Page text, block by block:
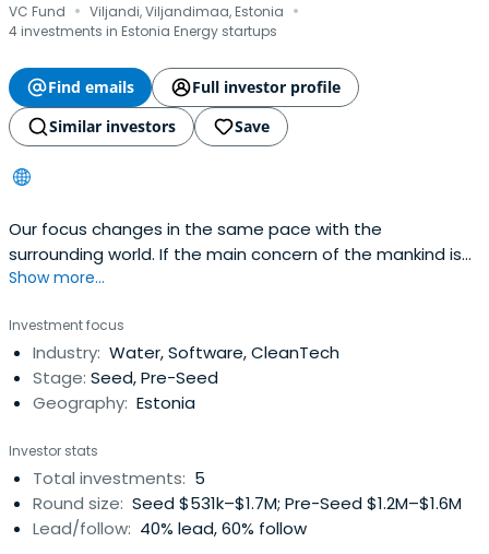
VC Fund · Viljandi, Viljandimaa, Estonia ·
4 investments in Estonia Energy startups
Find emails
Full investor profile
Similar investors
Save
Our focus changes in the same pace with the
surrounding world. If the main concern of the mankind is
the food and energy supplies and polluted living
Vestman Group thus also focus on these topics. Our
vision is to be a sustainable forest manager on one of
the Estonian largest private forestpossession. We lease
out arable lands, give advice and help to find the best
our journey in Eco-friendly Technology to strengthen our
Circular economy way of doing things even further. We
value the world we live in and the resources we use in our
business.
Show more...
Investment focus
Industry: Water, Software, CleanTech
Stage: Seed, Pre-Seed
Geography: Estonia
Investor stats
Total investments: 5
Round size: Seed $531k–$1.7M; Pre-Seed $1.2M–$1.6M
Lead/follow: 40% lead, 60% follow